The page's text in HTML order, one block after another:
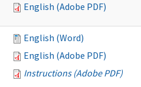
English (Adobe PDF)
English (Word)
English (Adobe PDF)
Instructions (Adobe PDF)